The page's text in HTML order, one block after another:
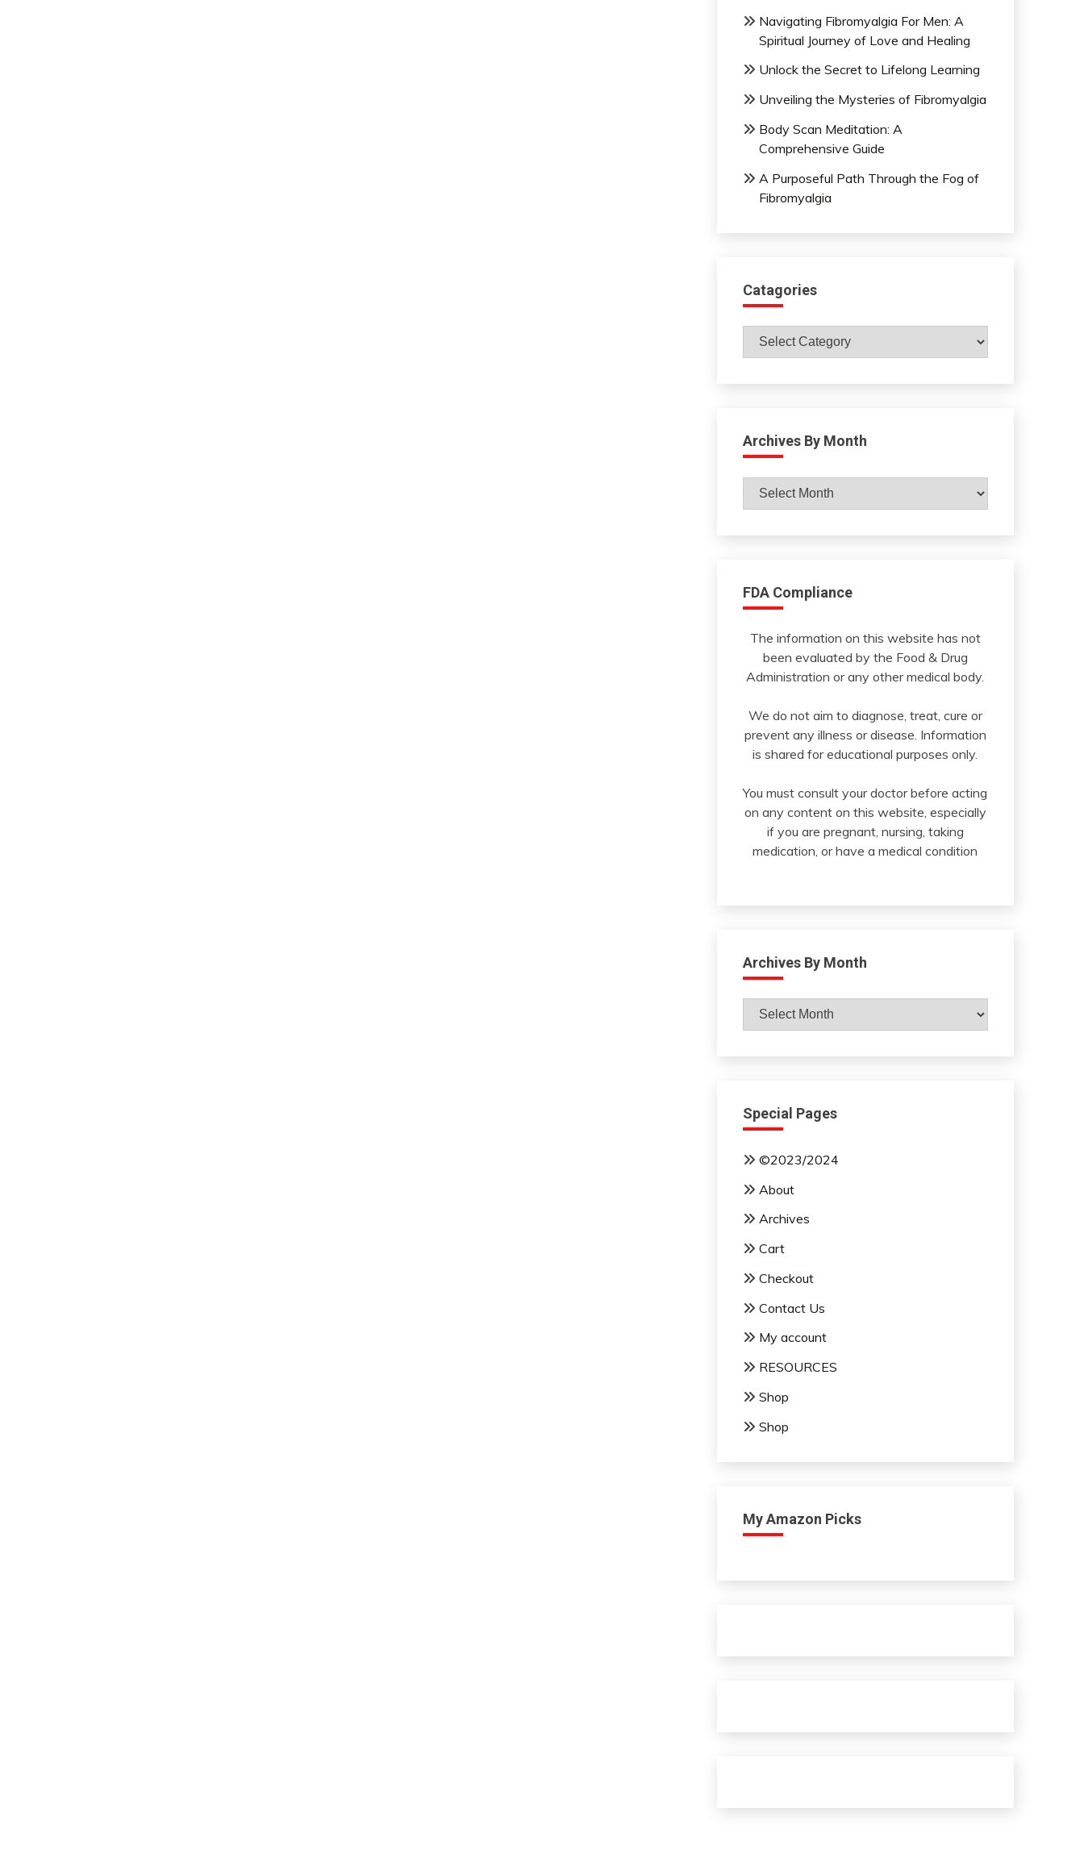
Navigating Fibromyalgia For Men: A
Spiritual Journey of Love and Healing
Unlock the Secret to Lifelong Learning
Unveiling the Mysteries of Fibromyalgia
Body Scan Meditation: A
Comprehensive Guide
A Purposeful Path Through the Fog of
Fibromyalgia
Catagories
Catagories
Archives By Month
Archives
FDA Compliance
The information on this website has not
been evaluated by the Food & Drug
Administration or any other medical body.
We do not aim to diagnose, treat, cure or
prevent any illness or disease. Information
is shared for educational purposes only.
You must consult your doctor before acting
on any content on this website, especially
if you are pregnant, nursing, taking
medication, or have a medical condition
Archives By Month
Archives
By
Special Pages
©2023/2024
About
Archives
Cart
Checkout
Contact Us
My account
RESOURCES
Shop
Shop
My Amazon Picks